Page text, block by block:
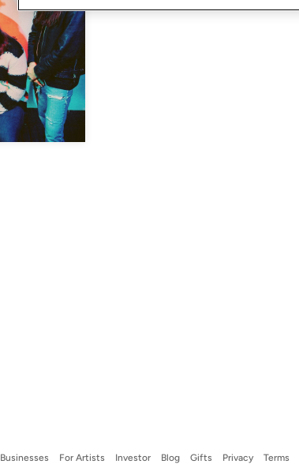
Businesses For Artists Investor Blog Gifts Privacy Terms